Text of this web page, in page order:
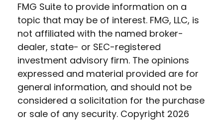
FMG Suite to provide information on a
topic that may be of interest. FMG, LLC, is
not affiliated with the named broker-
dealer, state- or SEC-registered
investment advisory firm. The opinions
expressed and material provided are for
general information, and should not be
considered a solicitation for the purchase
or sale of any security. Copyright 2026